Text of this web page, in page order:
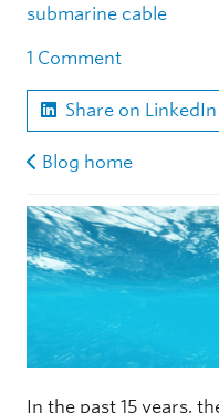
submarine cable
1 Comment
Share on LinkedIn
Blog home
In the past 15 years,